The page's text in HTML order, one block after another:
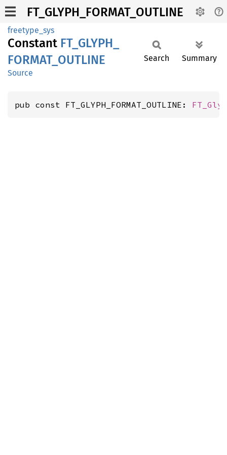
FT_GLYPH_FORMAT_OUTLINE
freetype_sys
Constant FT_ GLYPH_
FORMAT_ OUTLINE
Source
Search Summary
pub const FT_GLYPH_FORMAT_OUTLINE: